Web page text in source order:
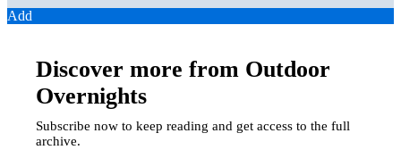
Add
Discover more from Outdoor
Overnights
Subscribe now to keep reading and get access to the full
archive.